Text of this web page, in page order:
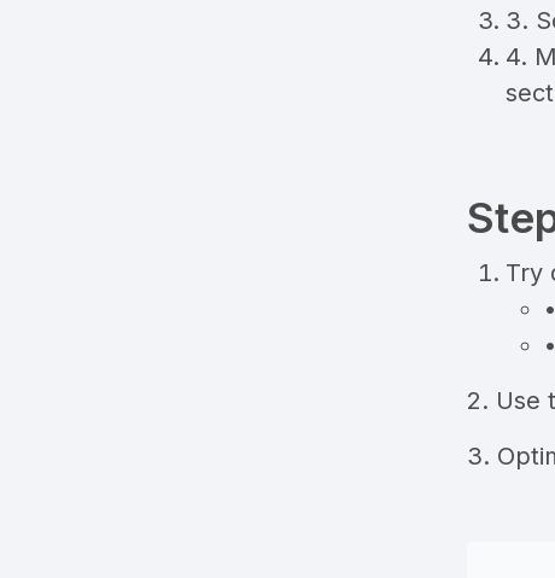
3.
4.
Try
•
•
2. Use
3.